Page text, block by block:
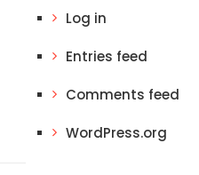
Log in
Entries feed
Comments feed
WordPress.org